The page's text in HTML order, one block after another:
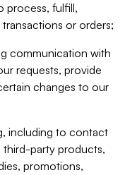
process, fulfill,
or orders;
communication with
requests, provide
changes to our
including to contact
third-party products,
promotions,